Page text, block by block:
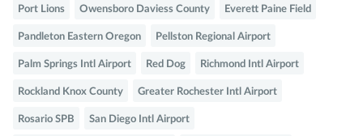
Port Lions Owensboro Daviess County Everett Paine Field
Pandleton Eastern Oregon Pellston Regional Airport
Palm Springs Intl Airport Red Dog Richmond Intl Airport
Rockland Knox County Greater Rochester Intl Airport
Rosario SPB San Diego Intl Airport